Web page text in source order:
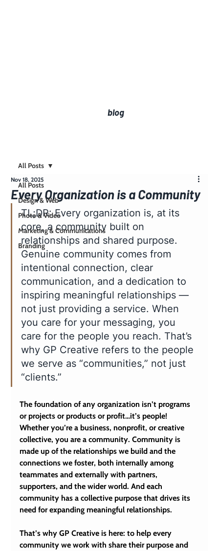
blog
All Posts
Design & Web
Photo & Video
Marketing & Communications
Branding
All Posts
Every Organization is a Community
Nov 18, 2025
TL;DR: Every organization is, at its
core, a community built on
relationships and shared purpose.
Genuine community comes from
intentional connection, clear
communication, and a dedication to
inspiring meaningful relationships —
not just providing a service. When
you care for your messaging, you
care for the people you reach. That’s
why GP Creative refers to the people
we serve as “communities,” not just
“clients.”
The foundation of any organization isn’t programs
or projects or products or profit…it’s people!
Whether you’re a business, nonprofit, or creative
collective, you are a community. Community is
made up of the relationships we build and the
connections we foster, both internally among
teammates and externally with partners,
supporters, and the wider world. And each
community has a collective purpose that drives its
need for expanding meaningful relationships.
That’s why GP Creative is here: to help every
community we work with share their purpose and